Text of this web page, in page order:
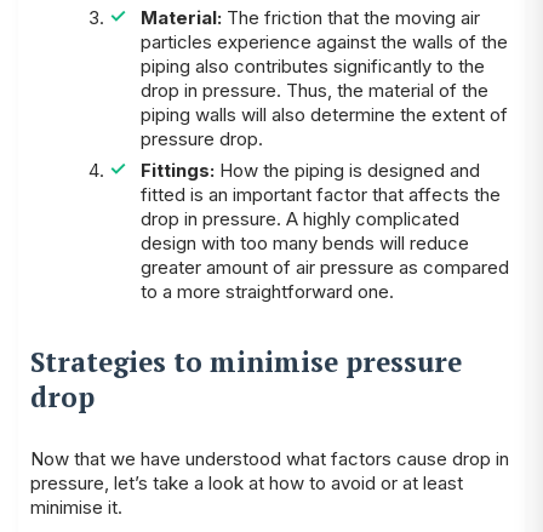
Material: The friction that the moving air
particles experience against the walls of the
piping also contributes significantly to the
drop in pressure. Thus, the material of the
piping walls will also determine the extent of
pressure drop.
Fittings: How the piping is designed and
fitted is an important factor that affects the
drop in pressure. A highly complicated
design with too many bends will reduce
greater amount of air pressure as compared
to a more straightforward one.
Strategies to minimise pressure
drop
Now that we have understood what factors cause drop in
pressure, let’s take a look at how to avoid or at least
minimise it.